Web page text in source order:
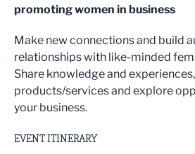
promoting women in business
Make new connections and build
relationships with like-minded
Share knowledge and
products/services and explore
your business.
EVENT ITINERARY